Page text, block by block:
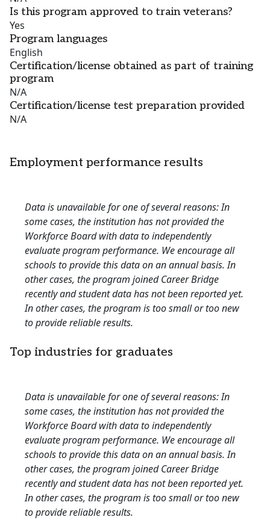
Is this program approved to train veterans?
Yes
Program languages
English
Certification/license obtained as part of training
program
N/A
Certification/license test preparation provided
N/A
Employment performance results
Data is unavailable for one of several reasons: In
some cases, the institution has not provided the
Workforce Board with data to independently
evaluate program performance. We encourage all
schools to provide this data on an annual basis. In
other cases, the program joined Career Bridge
recently and student data has not been reported yet.
In other cases, the program is too small or too new
to provide reliable results.
Top industries for graduates
Data is unavailable for one of several reasons: In
some cases, the institution has not provided the
Workforce Board with data to independently
evaluate program performance. We encourage all
schools to provide this data on an annual basis. In
other cases, the program joined Career Bridge
recently and student data has not been reported yet.
In other cases, the program is too small or too new
to provide reliable results.